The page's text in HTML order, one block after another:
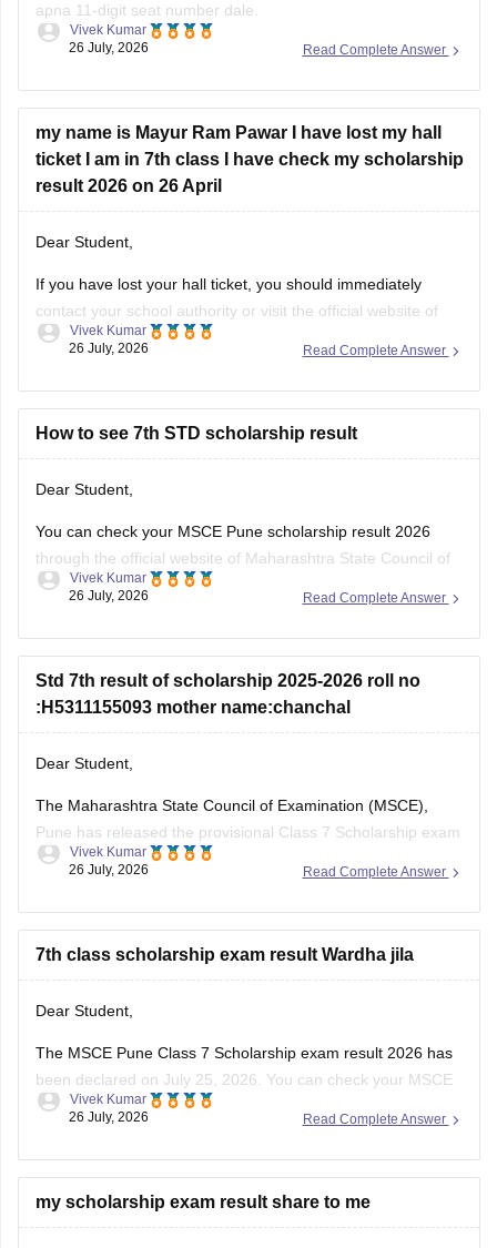
apna 11-digit seat number dale.
MSCE Pune 7th Scholarship Result 2026 dekhne ke liye
Council of Examinations
Read Complete Answer
Vivek Kumar
26 July, 2026
my name is Mayur Ram Pawar I have lost my hall
ticket I am in 7th class I have check my scholarship
result 2026 on 26 April
Dear Student,
If you have lost your hall ticket, you should immediately
contact your school authority or visit the official website of
Maharashtra State Council of Examination (MSCE) Pune.
11-digit seat number.
Here are the steps to check MSCE Pune
Read Complete Answer
Vivek Kumar
26 July, 2026
How to see 7th STD scholarship result
Dear Student,
You can check your MSCE Pune scholarship result 2026
through the official website of Maharashtra State Council of
Examinations (MSCE), Pune. You will be required to enter
Here are the steps to check MSCE Pune 7th Scholarship
Result 2026:
Read Complete Answer
Vivek Kumar
26 July, 2026
Std 7th result of scholarship 2025-2026 roll no
:H5311155093 mother name:chanchal
Dear Student,
The Maharashtra State Council of Examination (MSCE),
Pune has released the provisional Class 7 Scholarship exam
result on July 25, 2026. You can check your result from the
Read more at:MSCE Pune 7th Scholarship Result 2026
Out
Read Complete Answer
Vivek Kumar
26 July, 2026
7th class scholarship exam result Wardha jila
Dear Student,
The MSCE Pune Class 7 Scholarship exam result 2026 has
been declared on July 25, 2026. You can check your MSCE
Pune scholarship result 2026 through the official website
Read more at:MSCE Pune 4th, 7th Scholarship Result
2026 Out – Check
Read Complete Answer
Vivek Kumar
26 July, 2026
my scholarship exam result share to me